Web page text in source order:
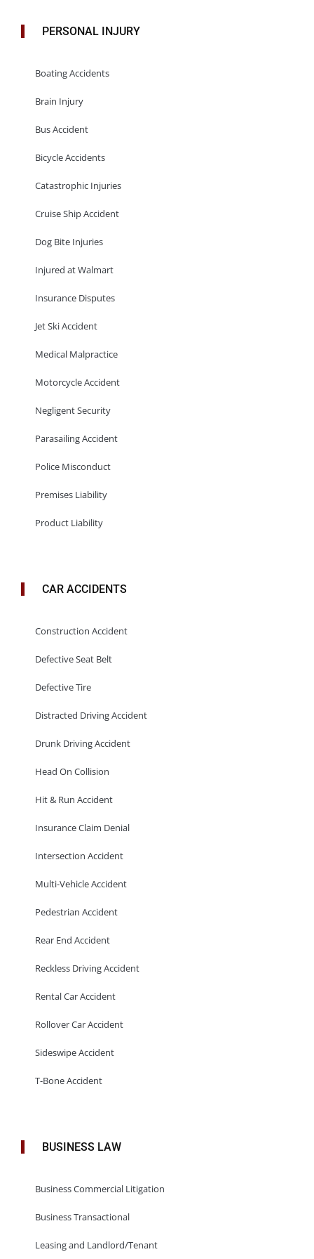
PERSONAL INJURY
Boating Accidents
Brain Injury
Bus Accident
Bicycle Accidents
Catastrophic Injuries
Cruise Ship Accident
Dog Bite Injuries
Injured at Walmart
Insurance Disputes
Jet Ski Accident
Medical Malpractice
Motorcycle Accident
Negligent Security
Parasailing Accident
Police Misconduct
Premises Liability
Product Liability
CAR ACCIDENTS
Construction Accident
Defective Seat Belt
Defective Tire
Distracted Driving Accident
Drunk Driving Accident
Head On Collision
Hit & Run Accident
Insurance Claim Denial
Intersection Accident
Multi-Vehicle Accident
Pedestrian Accident
Rear End Accident
Reckless Driving Accident
Rental Car Accident
Rollover Car Accident
Sideswipe Accident
T-Bone Accident
BUSINESS LAW
Business Commercial Litigation
Business Transactional
Leasing and Landlord/Tenant